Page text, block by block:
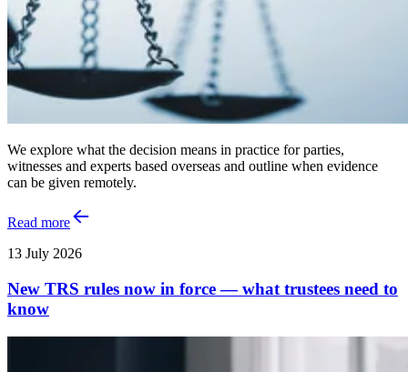
We explore what the decision means in practice for parties,
witnesses and experts based overseas and outline when evidence
can be given remotely.
Read more
13 July 2026
New TRS rules now in force — what trustees need to
know